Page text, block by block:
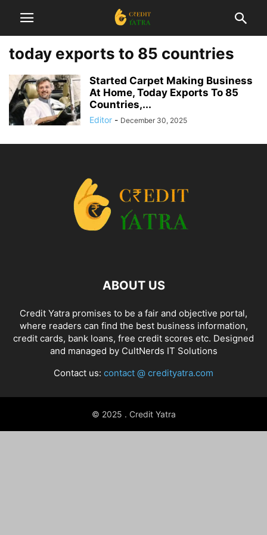
today exports to 85 countries
Started Carpet Making Business
At Home, Today Exports To 85
Countries,...
Editor - December 30, 2025
ABOUT US
Credit Yatra promises to be a fair and objective portal,
where readers can find the best business information,
credit cards, bank loans, free credit scores etc. Designed
and managed by CultNerds IT Solutions
Contact us: contact @ credityatra.com
© 2025 . Credit Yatra